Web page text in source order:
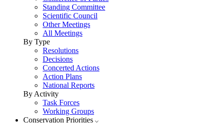
Standing Committee
Scientific Council
Other Meetings
All Meetings
By Type
Resolutions
Decisions
Concerted Actions
Action Plans
National Reports
By Activity
Task Forces
Working Groups
Conservation Priorities